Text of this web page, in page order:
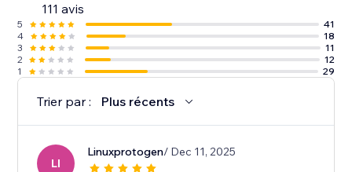
111 avis
5
41
4
18
3
11
2
12
1
29
Trier par : Plus récents
LI
Linuxprotogen/ Dec 11, 2025